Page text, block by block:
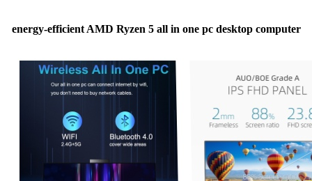
energy-efficient AMD Ryzen 5 all in one pc desktop computer